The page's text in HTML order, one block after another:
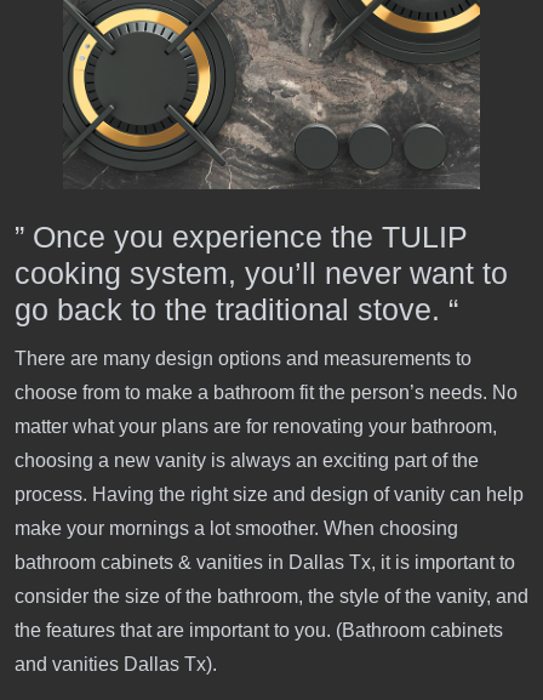
” Once you experience the TULIP
cooking system, you’ll never want to
go back to the traditional stove. “
There are many design options and measurements to
choose from to make a bathroom fit the person’s needs. No
matter what your plans are for renovating your bathroom,
choosing a new vanity is always an exciting part of the
process. Having the right size and design of vanity can help
make your mornings a lot smoother. When choosing
bathroom cabinets & vanities in Dallas Tx, it is important to
consider the size of the bathroom, the style of the vanity, and
the features that are important to you. (Bathroom cabinets
and vanities Dallas Tx).